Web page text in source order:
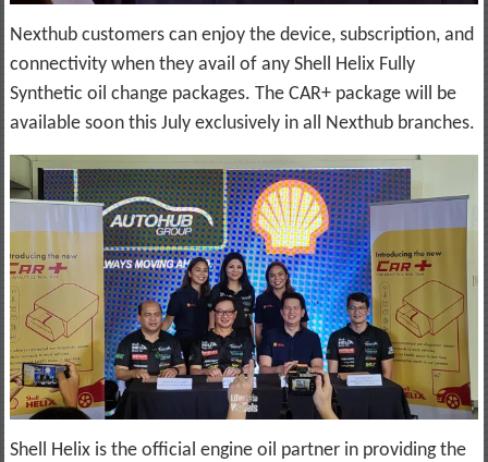
Nexthub customers can enjoy the device, subscription, and
connectivity when they avail of any Shell Helix Fully
Synthetic oil change packages. The CAR+ package will be
available soon this July exclusively in all Nexthub branches.
Shell Helix is the official engine oil partner in providing the